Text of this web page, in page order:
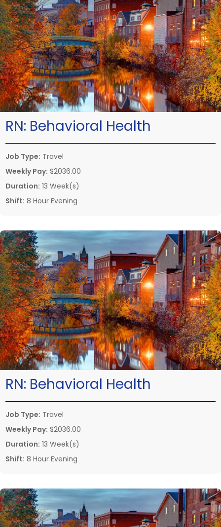
RN: Behavioral Health
Job Type: Travel
Weekly Pay: $2036.00
Duration: 13 Week(s)
Shift: 8 Hour Evening
RN: Behavioral Health
Job Type: Travel
Weekly Pay: $2036.00
Duration: 13 Week(s)
Shift: 8 Hour Evening